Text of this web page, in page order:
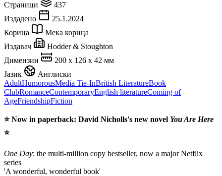
Страници
437
Издадено
25.1.2024
Корица
Мека корица
Издавач
Hodder & Stoughton
Димензии
200 x 126 x 42 мм
Јазик
Англиски
AdultHumorousMedia Tie-InBritish LiteratureBook
ClubRomanceContemporaryEnglish literatureComing of
AgeFriendshipFiction
⭐ Now in paperback: David Nicholls's new novel You Are Here
⭐
One Day: the multi-million copy bestseller, now a major Netflix
series
'A wonderful, wonderful book'